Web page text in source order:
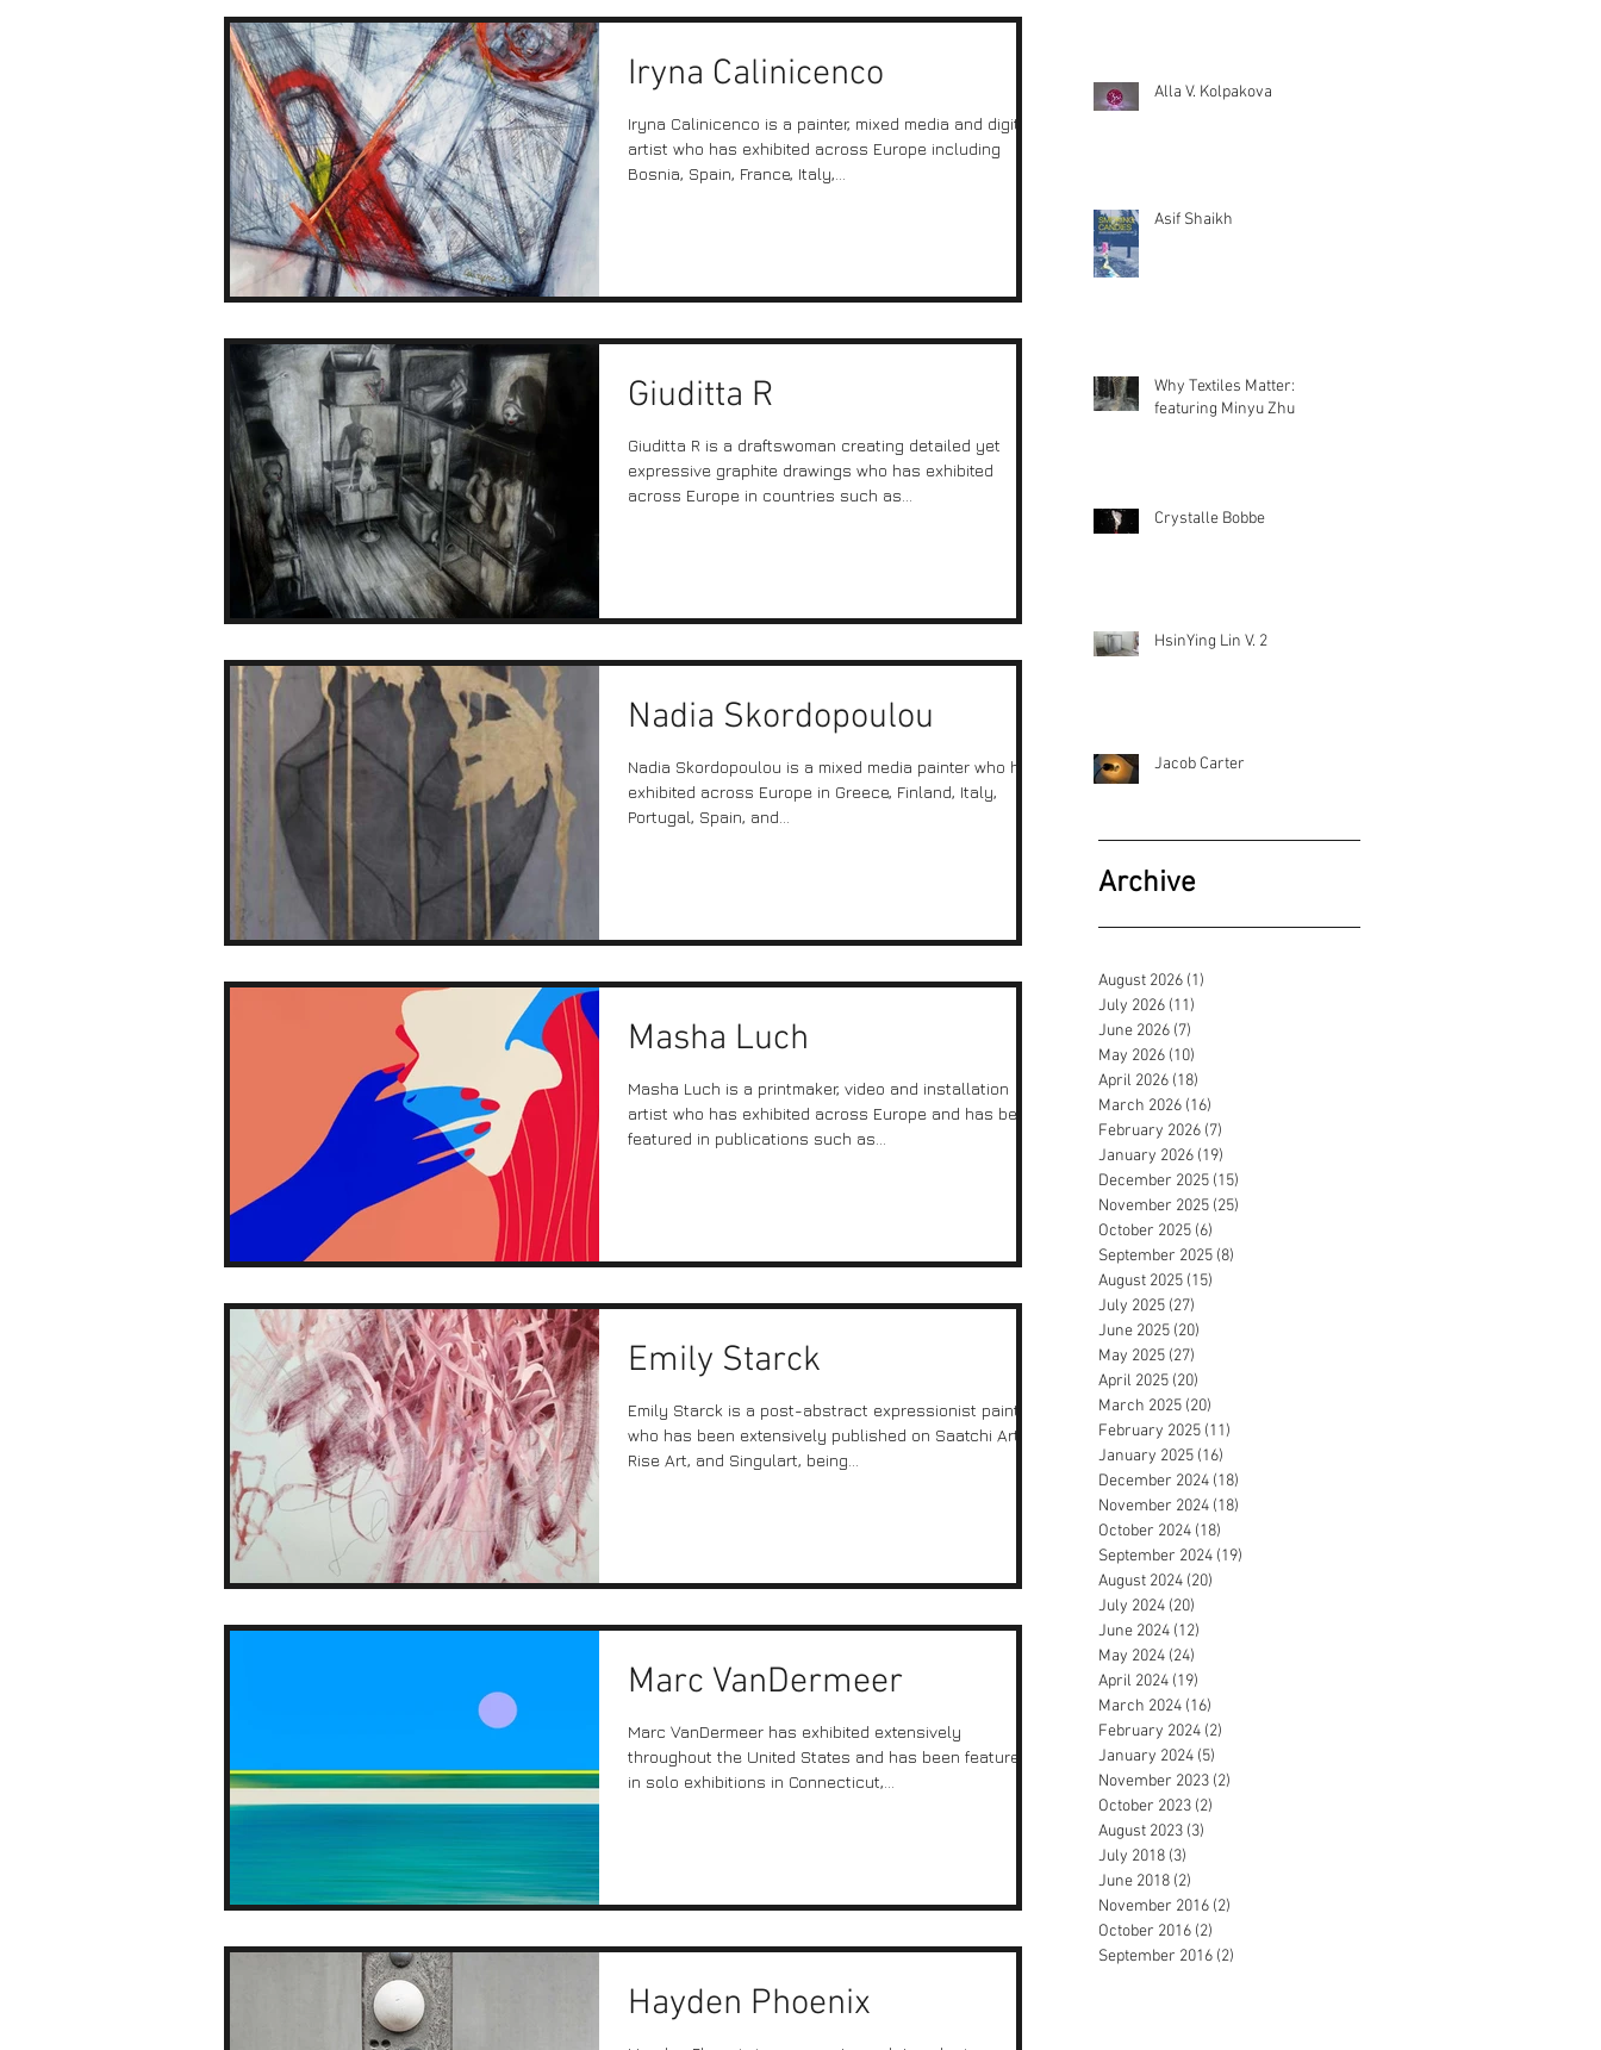
Iryna Calinicenco
Iryna Calinicenco is a painter, mixed media and digital
artist who has exhibited across Europe including
Bosnia, Spain, France, Italy,...
Giuditta R
Giuditta R is a draftswoman creating detailed yet
expressive graphite drawings who has exhibited
across Europe in countries such as...
Nadia Skordopoulou
Nadia Skordopoulou is a mixed media painter who has
exhibited across Europe in Greece, Finland, Italy,
Portugal, Spain, and...
Masha Luch
Masha Luch is a printmaker, video and installation
artist who has exhibited across Europe and has been
featured in publications such as...
Emily Starck
Emily Starck is a post-abstract expressionist painter
who has been extensively published on Saatchi Art,
Rise Art, and Singulart, being...
Marc VanDermeer
Marc VanDermeer has exhibited extensively
throughout the United States and has been featured
in solo exhibitions in Connecticut,...
Hayden Phoenix
Alla V. Kolpakova
Asif Shaikh
Why Textiles Matter:
featuring Minyu Zhu
Crystalle Bobbe
HsinYing Lin V. 2
Jacob Carter
Archive
August 2026 (1)
July 2026 (11)
June 2026 (7)
May 2026 (10)
April 2026 (18)
March 2026 (16)
February 2026 (7)
January 2026 (19)
December 2025 (15)
November 2025 (25)
October 2025 (6)
September 2025 (8)
August 2025 (15)
July 2025 (27)
June 2025 (20)
May 2025 (27)
April 2025 (20)
March 2025 (20)
February 2025 (11)
January 2025 (16)
December 2024 (18)
November 2024 (18)
October 2024 (18)
September 2024 (19)
August 2024 (20)
July 2024 (20)
June 2024 (12)
May 2024 (24)
April 2024 (19)
March 2024 (16)
February 2024 (2)
January 2024 (5)
November 2023 (2)
October 2023 (2)
August 2023 (3)
July 2018 (3)
June 2018 (2)
November 2016 (2)
October 2016 (2)
September 2016 (2)